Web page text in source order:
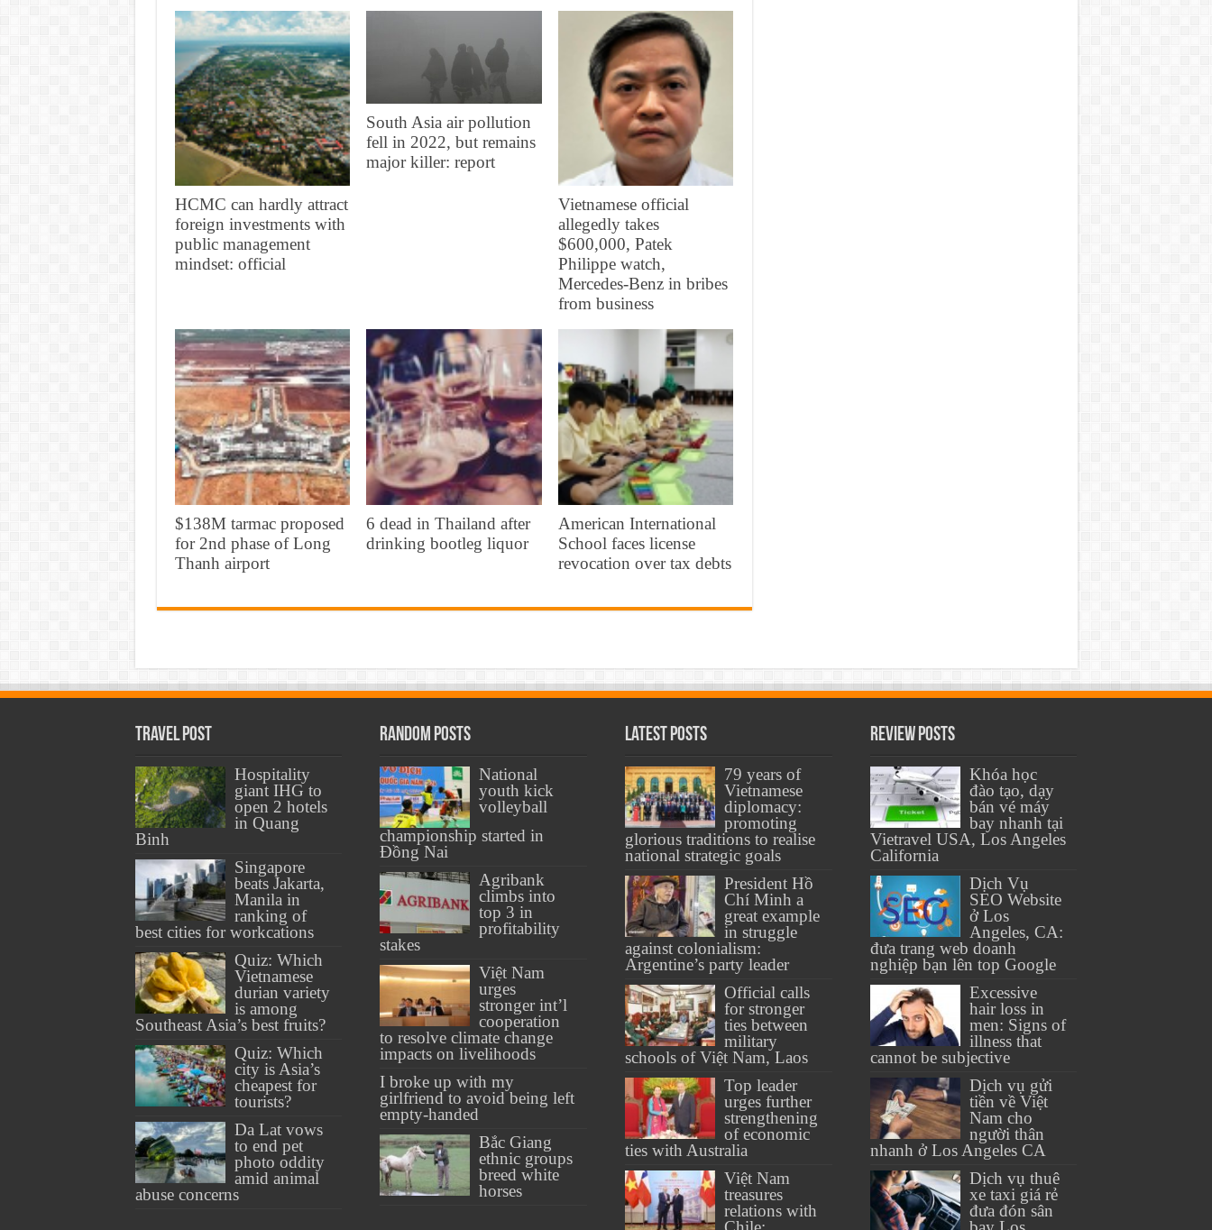
HCMC can hardly attract
foreign investments with
public management
mindset: official
South Asia air pollution
fell in 2022, but remains
major killer: report
Vietnamese official
allegedly takes
$600,000, Patek
Philippe watch,
Mercedes-Benz in bribes
from business
$138M tarmac proposed
for 2nd phase of Long
Thanh airport
6 dead in Thailand after
drinking bootleg liquor
American International
School faces license
revocation over tax debts
Travel Post
Hospitality
giant IHG to
open 2 hotels
in Quang
Binh
Singapore
beats Jakarta,
Manila in
ranking of
best cities for workcations
Quiz: Which
Vietnamese
durian variety
is among
Southeast Asia’s best fruits?
Quiz: Which
city is Asia’s
cheapest for
tourists?
Da Lat vows
to end pet
photo oddity
amid animal
abuse concerns
Random Posts
National
youth kick
volleyball
championship started in
Đồng Nai
Agribank
climbs into
top 3 in
profitability
stakes
Việt Nam
urges
stronger int’l
cooperation
to resolve climate change
impacts on livelihoods
I broke up with my
girlfriend to avoid being left
empty-handed
Bắc Giang
ethnic groups
breed white
horses
Latest Posts
79 years of
Vietnamese
diplomacy:
promoting
glorious traditions to realise
national strategic goals
President Hồ
Chí Minh a
great example
in struggle
against colonialism:
Argentine’s party leader
Official calls
for stronger
ties between
military
schools of Việt Nam, Laos
Top leader
urges further
strengthening
of economic
ties with Australia
Việt Nam
treasures
relations with
Review Posts
Khóa học
đào tạo, dạy
bán vé máy
bay nhanh tại
Vietravel USA, Los Angeles
California
Dịch Vụ
SEO Website
ở Los
Angeles, CA:
đưa trang web doanh
nghiệp bạn lên top Google
Excessive
hair loss in
men: Signs of
illness that
cannot be subjective
Dịch vụ gửi
tiền về Việt
Nam cho
người thân
nhanh ở Los Angeles CA
Dịch vụ thuê
xe taxi giá rẻ
đưa đón sân